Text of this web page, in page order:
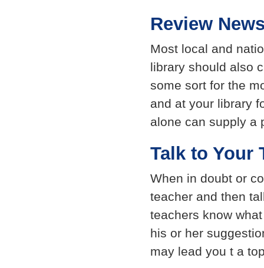
Review
Most local and
library should also
some sort for the
and at your library
alone can supply a
Talk to Your
When in doubt or
teacher and then
teachers know
his or her
may lead you t a